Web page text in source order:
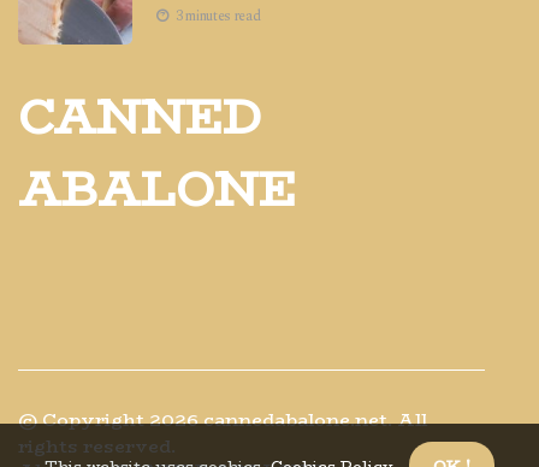
3 minutes read
CANNED
ABALONE
© Copyright2026cannedabalone.net. All
rights reserved.